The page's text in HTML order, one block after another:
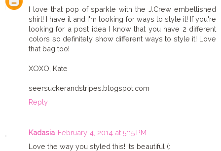
I love that pop of sparkle with the J.Crew embellished
shirt! I have it and I'm looking for ways to style it! If you're
looking for a post idea I know that you have 2 different
colors so definitely show different ways to style it! Love
that bag too!
XOXO, Kate
seersuckerandstripes.blogspot.com
Reply
Kadasia February 4, 2014 at 5:15 PM
Love the way you styled this! Its beautiful (: